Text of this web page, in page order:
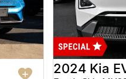
2024 Kia